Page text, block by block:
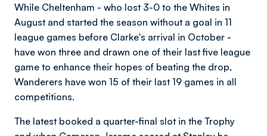
While Cheltenham - who lost 3-0 to the Whites in
August and started the season without a goal in 11
league games before Clarke's arrival in October -
have won three and drawn one of their last five league
game to enhance their hopes of beating the drop,
Wanderers have won 15 of their last 19 games in all
competitions.
The latest booked a quarter-final slot in the Trophy